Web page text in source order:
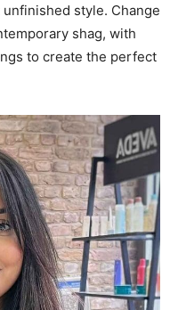
style. Change
shag, with
to create the perfect